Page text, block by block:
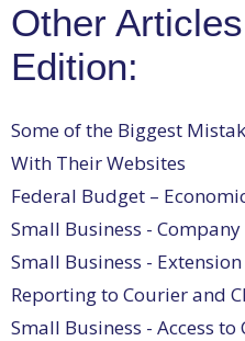
Other
Edition:
Some of the Biggest
With Their Websites
Federal Budget –
Small Business - Company
Small Business -
Reporting to Courier and
Small Business - Access to